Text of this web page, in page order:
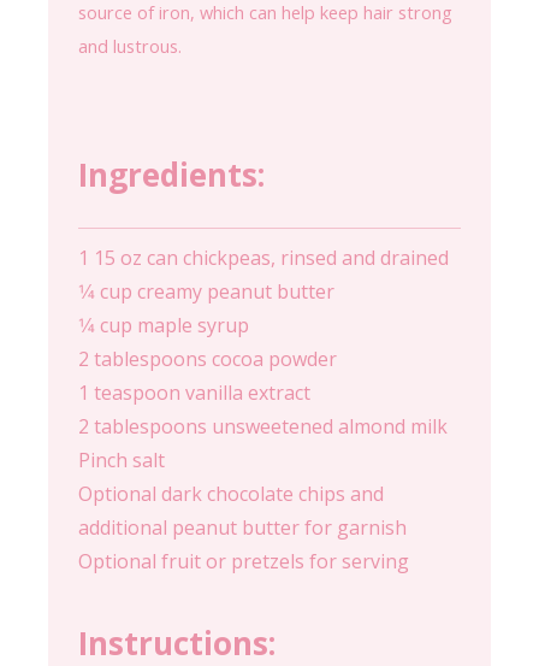
source of iron, which can help keep hair strong
and lustrous.
Ingredients:
1 15 oz can chickpeas, rinsed and drained
1⁄4 cup creamy peanut butter
1⁄4 cup maple syrup
2 tablespoons cocoa powder
1 teaspoon vanilla extract
2 tablespoons unsweetened almond milk
Pinch salt
Optional dark chocolate chips and
additional peanut butter for garnish
Optional fruit or pretzels for serving
Instructions: